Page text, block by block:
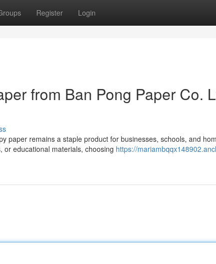
Register Login
from Ban Pong Paper Co.
paper remains a staple product for businesses, schools, and
educational materials, choosing https://